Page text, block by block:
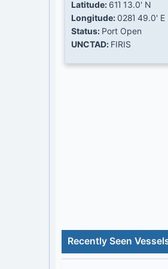
Latitude: 61Ί 13.0' N
Longitude:028Ί 49.0' E
Status: Port Open
UNCTAD: FIRIS
Recently Seen